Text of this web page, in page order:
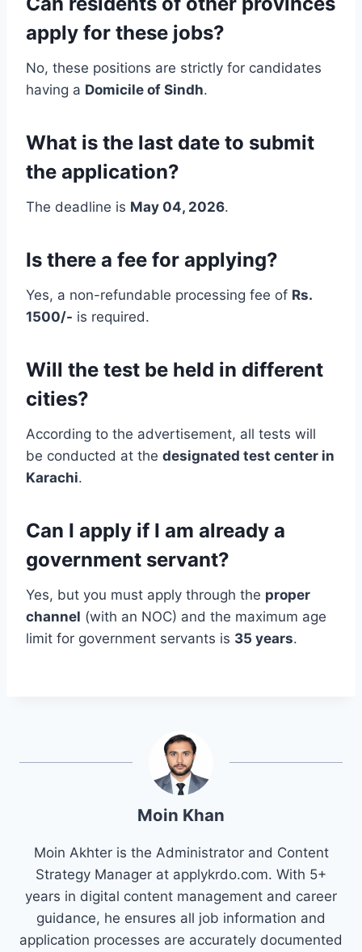
apply for these jobs?
No, these positions are strictly for candidates
having a Domicile of Sindh.
What is the last date to submit
the application?
The deadline is May 04, 2026.
Is there a fee for applying?
Yes, a non-refundable processing fee of Rs.
1500/- is required.
Will the test be held in different
cities?
According to the advertisement, all tests will
be conducted at the designated test center in
Karachi.
Can I apply if I am already a
government servant?
Yes, but you must apply through the proper
channel (with an NOC) and the maximum age
limit for government servants is 35 years.
Moin Khan
Moin Akhter is the Administrator and Content
Strategy Manager at applykrdo.com. With 5+
years in digital content management and career
guidance, he ensures all job information and
application processes are accurately documented